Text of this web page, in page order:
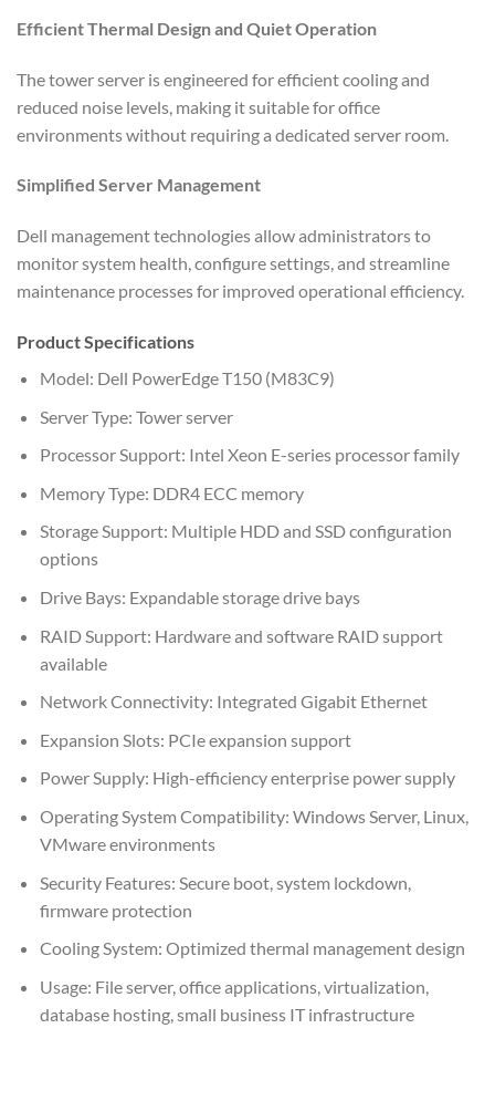
Efficient Thermal Design and Quiet Operation
The tower server is engineered for efficient cooling and
reduced noise levels, making it suitable for office
environments without requiring a dedicated server room.
Simplified Server Management
Dell management technologies allow administrators to
monitor system health, configure settings, and streamline
maintenance processes for improved operational efficiency.
Product Specifications
Model: Dell PowerEdge T150 (M83C9)
Server Type: Tower server
Processor Support: Intel Xeon E-series processor family
Memory Type: DDR4 ECC memory
Storage Support: Multiple HDD and SSD configuration
options
Drive Bays: Expandable storage drive bays
RAID Support: Hardware and software RAID support
available
Network Connectivity: Integrated Gigabit Ethernet
Expansion Slots: PCIe expansion support
Power Supply: High-efficiency enterprise power supply
Operating System Compatibility: Windows Server, Linux,
VMware environments
Security Features: Secure boot, system lockdown,
firmware protection
Cooling System: Optimized thermal management design
Usage: File server, office applications, virtualization,
database hosting, small business IT infrastructure